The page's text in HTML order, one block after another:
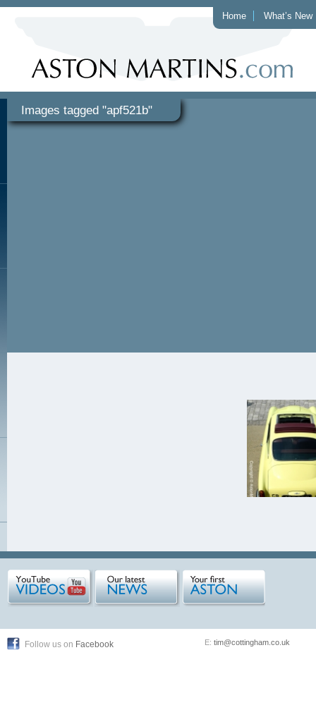
Home What’s New
Images tagged "apf521b"
Follow us on Facebook E: tim@cottingham.co.uk